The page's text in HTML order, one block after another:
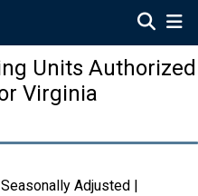
Units Authorized
Virginia
Adjusted |